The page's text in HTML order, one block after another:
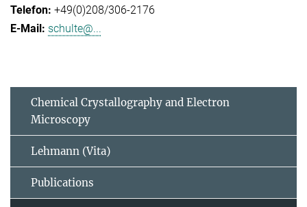
+49(0)208/306-2176
schulte@...
Chemical Crystallography and Electron
Microscopy
Lehmann (Vita)
Publications